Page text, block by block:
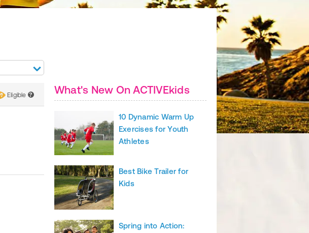
Eligible ? What's New On ACTIVEkids
10 Dynamic Warm Up
Exercises for Youth
Athletes
Best Bike Trailer for
Kids
Spring into Action: